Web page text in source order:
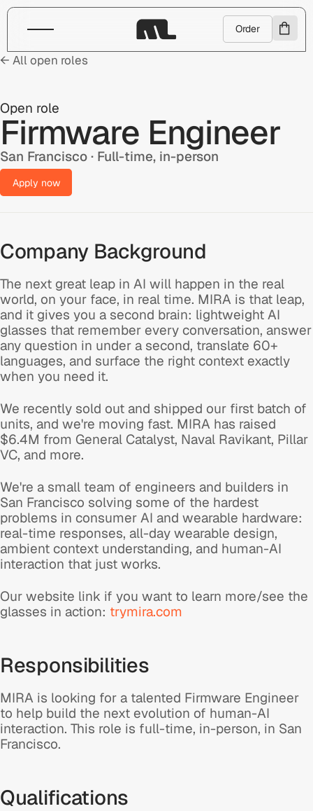
Order
← All open roles
Open role
Firmware Engineer
San Francisco · Full-time, in-person
Apply now
Company Background
The next great leap in AI will happen in the real
world, on your face, in real time. MIRA is that leap,
and it gives you a second brain: lightweight AI
glasses that remember every conversation, answer
any question in under a second, translate 60+
languages, and surface the right context exactly
when you need it.
We recently sold out and shipped our first batch of
units, and we're moving fast. MIRA has raised
$6.4M from General Catalyst, Naval Ravikant, Pillar
VC, and more.
We're a small team of engineers and builders in
San Francisco solving some of the hardest
problems in consumer AI and wearable hardware:
real-time responses, all-day wearable design,
ambient context understanding, and human-AI
interaction that just works.
Our website link if you want to learn more/see the
glasses in action: trymira.com
Responsibilities
MIRA is looking for a talented Firmware Engineer
to help build the next evolution of human-AI
interaction. This role is full-time, in-person, in San
Francisco.
Qualifications